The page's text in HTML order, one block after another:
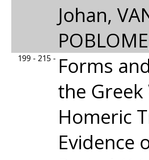
Johan,
199 - 215 - Forms
the
Homeric
Evidence